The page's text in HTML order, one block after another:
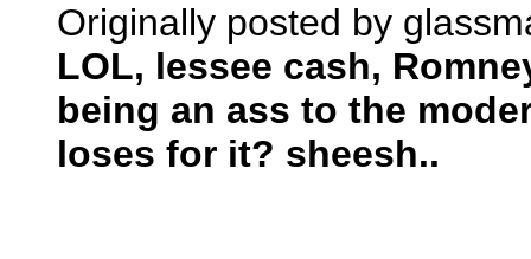
Originally posted by
LOL, lessee cash,
being an ass to the
loses for it? sheesh..